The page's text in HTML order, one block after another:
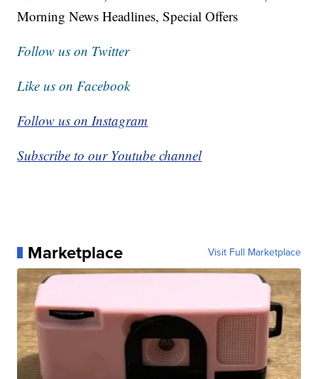
Morning News Headlines, Special Offers
Follow us on Twitter
Like us on Facebook
Follow us on Instagram
Subscribe to our Youtube channel
Marketplace Visit Full Marketplace